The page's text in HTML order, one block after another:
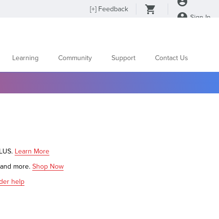
[+] Feedback
Sign In
Learning Community Support Contact Us
Learn More
more. Shop Now
help